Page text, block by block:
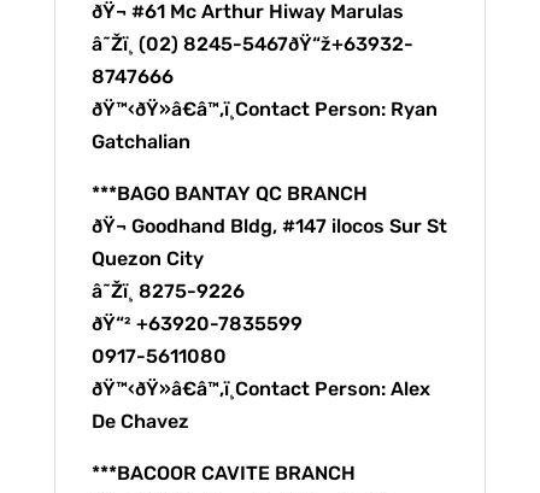
ðŸ¬ #61 Mc Arthur Hiway Marulas
â˜Žï¸ (02) 8245-5467ðŸ“ž+63932-
8747666
ðŸ™‹ðŸ»â€â™‚ï¸Contact Person: Ryan
Gatchalian
***BAGO BANTAY QC BRANCH
ðŸ¬ Goodhand Bldg, #147 ilocos Sur St
Quezon City
â˜Žï¸ 8275-9226
ðŸ“² +63920-7835599
0917-5611080
ðŸ™‹ðŸ»â€â™‚ï¸Contact Person: Alex
De Chavez
***BACOOR CAVITE BRANCH